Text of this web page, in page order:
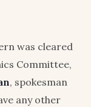
was cleared
Committee,
, spokesman
any other